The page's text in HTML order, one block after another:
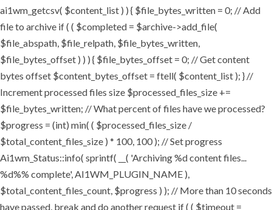
ai1wm_getcsv( $content_list ) ) { $file_bytes_written = 0; // Add
file to archive if ( ( $completed = $archive->add_file(
$file_abspath, $file_relpath, $file_bytes_written,
$file_bytes_offset ) ) ) { $file_bytes_offset = 0; // Get content
bytes offset $content_bytes_offset = ftell( $content_list ); } //
Increment processed files size $processed_files_size +=
$file_bytes_written; // What percent of files have we processed?
$progress = (int) min( ( $processed_files_size /
$total_content_files_size ) * 100, 100 ); // Set progress
Ai1wm_Status::info( sprintf( __( 'Archiving %d content files...
%d%% complete', AI1WM_PLUGIN_NAME ),
$total_content_files_count, $progress ) ); // More than 10 seconds
have passed, break and do another request if ( ( $timeout =